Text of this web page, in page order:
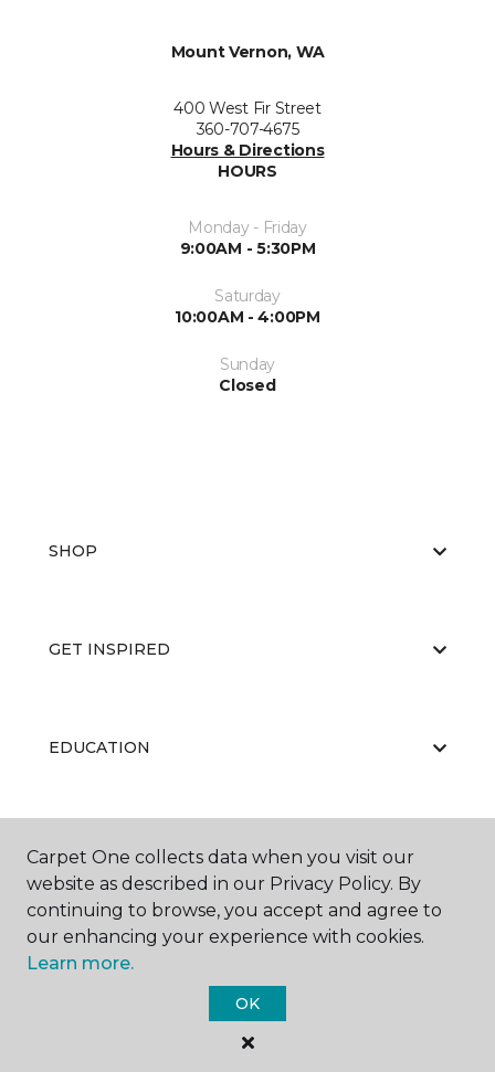
Mount Vernon, WA
400 West Fir Street
360-707-4675
Hours & Directions
HOURS
Monday - Friday
9:00AM - 5:30PM
Saturday
10:00AM - 4:00PM
Sunday
Closed
SHOP
GET INSPIRED
EDUCATION
ABOUT US
Carpet One Floor & Home.
All Rights Reserved
Carpet One collects data when you visit our
website as described in our Privacy Policy. By
continuing to browse, you accept and agree to
our enhancing your experience with cookies.
Learn more.
OK